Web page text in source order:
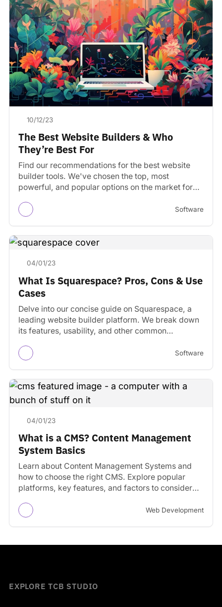
10/12/23
The Best Website Builders & Who
They’re Best For
Find our recommendations for the best website
builder tools. We've chosen the top, most
powerful, and popular options on the market for
Software
04/01/23
What Is Squarespace? Pros, Cons & Use
Cases
Delve into our concise guide on Squarespace, a
leading website builder platform. We break down
its features, usability, and other common
Software
04/01/23
What is a CMS? Content Management
System Basics
Learn about Content Management Systems and
how to choose the right CMS. Explore popular
platforms, key features, and factors to consider
Web Development
EXPLORE TCB STUDIO